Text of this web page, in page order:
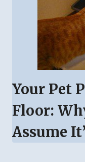
Your Pet
Floor:
Assume